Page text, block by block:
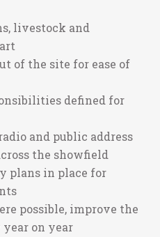
livestock and
of the site for ease of
defined for
and public address
the showfield
plans in place for
possible, improve the
on year